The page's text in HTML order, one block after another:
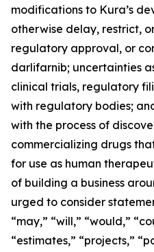
modifications to Kura’s
otherwise delay, restrict,
regulatory approval, or
darlifarnib; uncertainties
clinical trials, regulatory
with regulatory bodies;
with the process of
commercializing drugs
for use as human
of building a business
urged to consider
“may,” “will,” “would,”
“estimates,” “projects,”